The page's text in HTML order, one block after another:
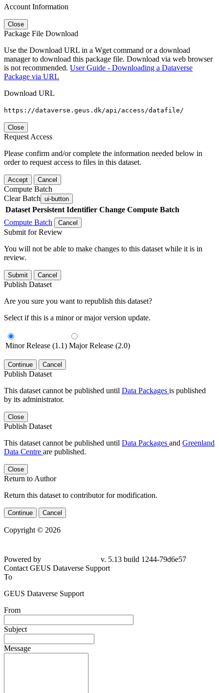
Account Information
Close
Package File Download
Use the Download URL in a Wget command or a download
manager to download this package file. Download via web browser
is not recommended. User Guide - Downloading a Dataverse
Package via URL
Download URL
https://dataverse.geus.dk/api/access/datafile/
Close
Request Access
Please confirm and/or complete the information needed below in
order to request access to files in this dataset.
Accept Cancel
Compute Batch
Clear Batch ui-button
Dataset Persistent Identifier Change Compute Batch
Compute Batch
Cancel
Submit for Review
You will not be able to make changes to this dataset while it is in
review.
Submit Cancel
Publish Dataset
Are you sure you want to republish this dataset?
Select if this is a minor or major version update.
Minor Release (1.1) Major Release (2.0)
Continue Cancel
Publish Dataset
This dataset cannot be published until Data Packages is published
by its administrator.
Close
Publish Dataset
This dataset cannot be published until Data Packages and Greenland
Data Centre are published.
Close
Return to Author
Return this dataset to contributor for modification.
Continue Cancel
Copyright © 2026
Powered by
v. 5.13 build 1244-79d6e57
Contact GEUS Dataverse Support
To
GEUS Dataverse Support
From
Subject
Message